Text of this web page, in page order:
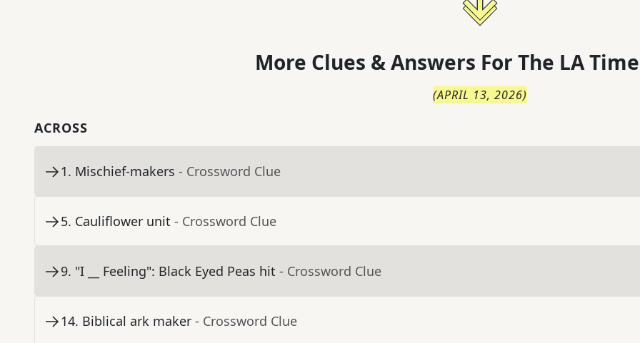
More Clues & Answers For The LA
(APRIL 13, 2026)
ACROSS
1. Mischief-makers - Crossword Clue
5. Cauliflower unit - Crossword Clue
9. "I __ Feeling": Black Eyed Peas hit - Crossword Clue
14. Biblical ark maker - Crossword Clue